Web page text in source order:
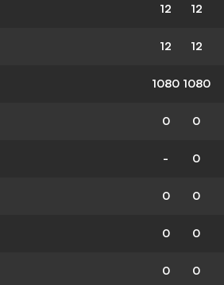
12 12
12 12
1080 1080
0 0
- 0
0 0
0 0
0 0